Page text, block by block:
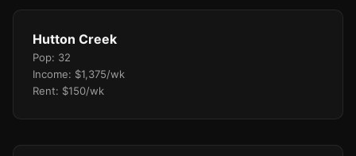
Hutton Creek
Pop: 32
Income: $1,375/wk
Rent: $150/wk